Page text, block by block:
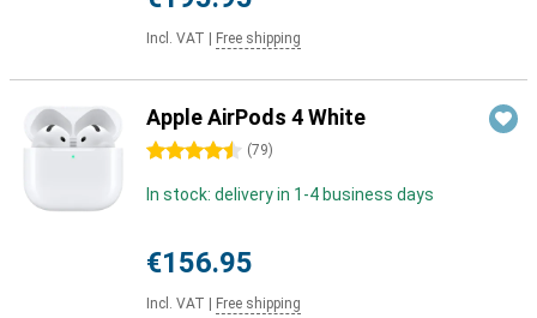
Incl. VAT Free shipping
Apple AirPods 4 White
4.5 stars (79)
In stock: delivery in 1-4 business days
€156.95
Incl. VAT Free shipping